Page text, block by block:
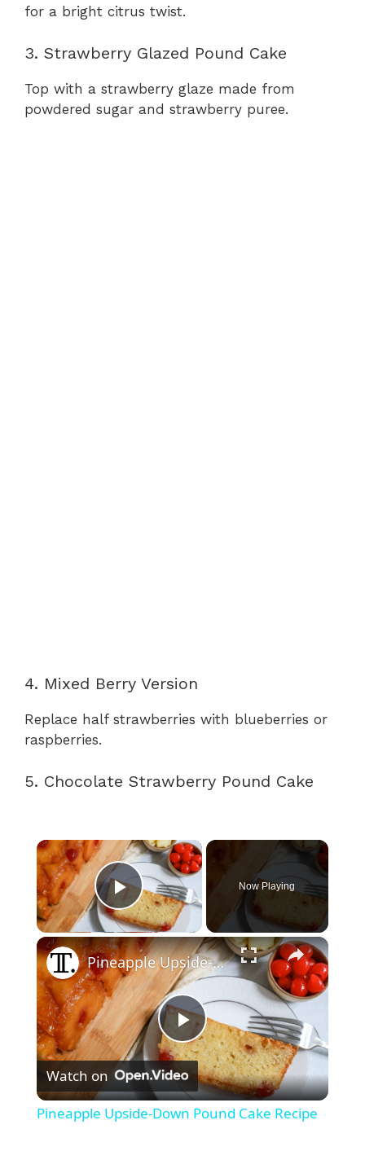
for a bright citrus twist.
3. Strawberry Glazed Pound Cake
Top with a strawberry glaze made from
powdered sugar and strawberry puree.
4. Mixed Berry Version
Replace half strawberries with blueberries or
raspberries.
5. Chocolate Strawberry Pound Cake
×
Play Video
Now Playing
×
P
l
Pineapple Upside-Down Pound Cake Recipe
Watch on
Pineapple Upside-Down Pound Cake Recipe